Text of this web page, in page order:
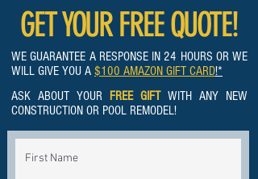
GET YOUR FREE QUOTE!
WE GUARANTEE A RESPONSE IN 24 HOURS OR WE
WILL GIVE YOU A $100 AMAZON GIFT CARD!*
ASK ABOUT YOUR FREE GIFTWITH ANY NEW
CONSTRUCTION OR POOL REMODEL!